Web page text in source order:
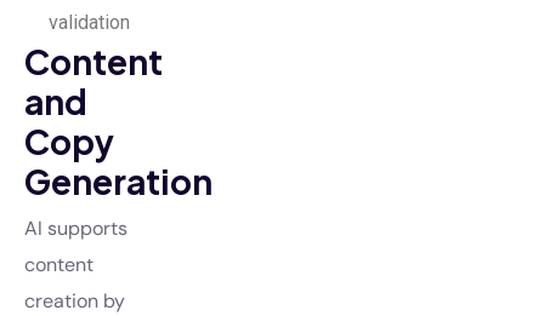
validation
Content
and
Copy
Generation
AI supports
content
creation by